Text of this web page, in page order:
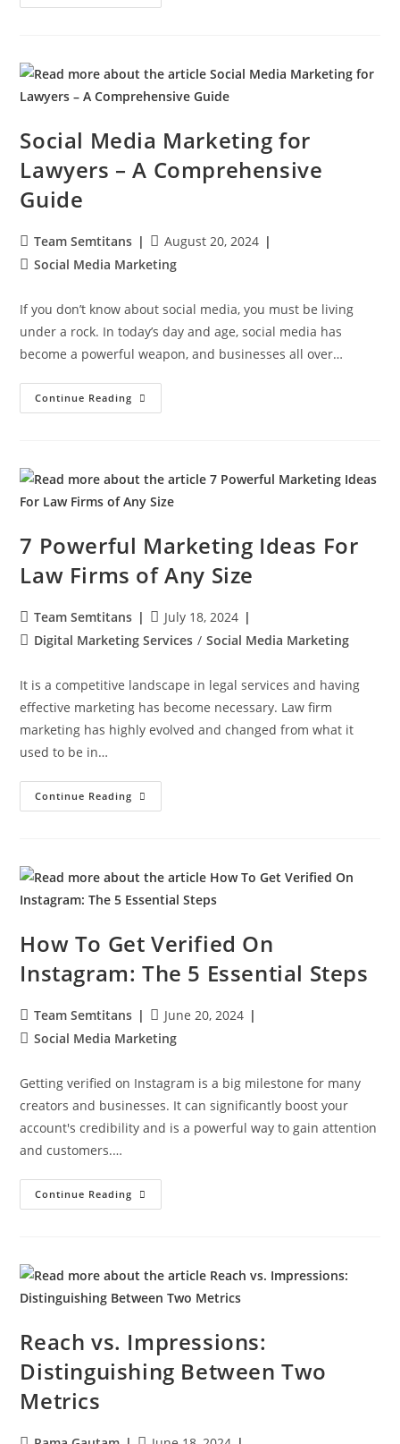
Social Media Marketing for
Lawyers – A Comprehensive
Guide
Team Semtitans
August 20, 2024
Social Media Marketing
If you don’t know about social media, you must be living
under a rock. In today’s day and age, social media has
become a powerful weapon, and businesses all over…
Continue Reading
7 Powerful Marketing Ideas For
Law Firms of Any Size
Team Semtitans
July 18, 2024
Digital Marketing Services / Social Media Marketing
It is a competitive landscape in legal services and having
effective marketing has become necessary. Law firm
marketing has highly evolved and changed from what it
used to be in…
Continue Reading
How To Get Verified On
Instagram: The 5 Essential Steps
Team Semtitans
June 20, 2024
Social Media Marketing
Getting verified on Instagram is a big milestone for many
creators and businesses. It can significantly boost your
account's credibility and is a powerful way to gain attention
and customers.…
Continue Reading
Reach vs. Impressions:
Distinguishing Between Two
Metrics